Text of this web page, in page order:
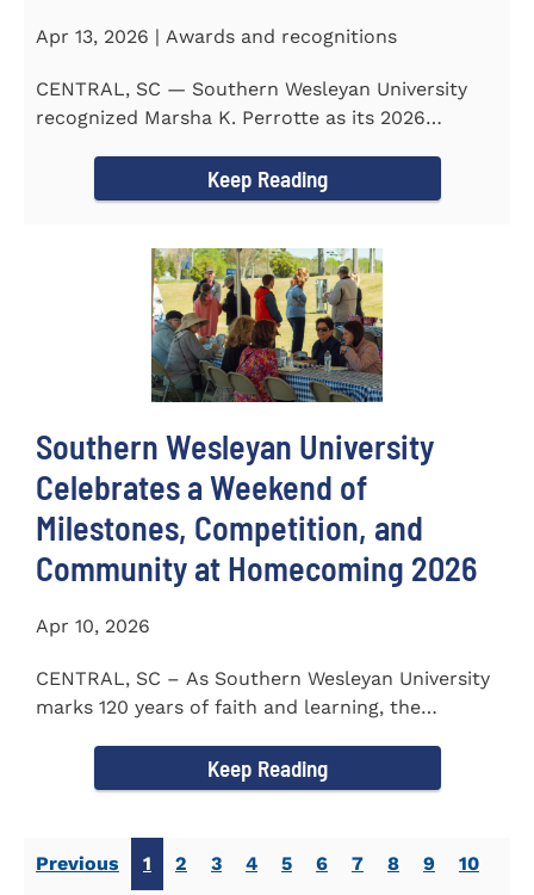
Apr 13, 2026 | Awards and recognitions
CENTRAL, SC — Southern Wesleyan University
recognized Marsha K. Perrotte as its 2026
Keep Reading
Southern Wesleyan University
Celebrates a Weekend of
Milestones, Competition, and
Community at Homecoming 2026
Apr 10, 2026
CENTRAL, SC – As Southern Wesleyan University
marks 120 years of faith and learning, the
Keep Reading
Previous 1 2 3 4 5 6 7 8 9 10